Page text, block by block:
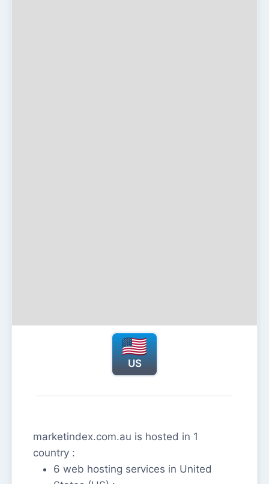
US
marketindex.com.au is hosted in 1
country :
6 web hosting services in United